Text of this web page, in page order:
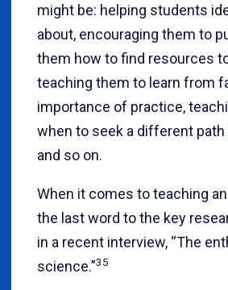
might be: helping students
about, encouraging them to
them how to find resources
teaching them to learn from
importance of practice,
when to seek a different
and so on.
When it comes to teaching
the last word to the key
in a recent interview, “The
science.”35